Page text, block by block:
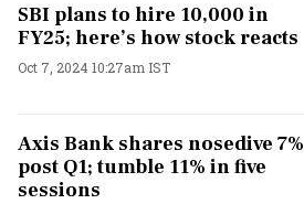
SBI plans to hire 10,000 in
FY25; here’s how stock reacts
Oct 7, 2024 10:27am IST
Axis Bank shares nosedive 7%
post Q1; tumble 11% in five
sessions